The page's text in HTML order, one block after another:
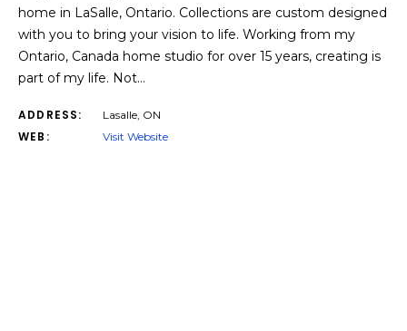
home in LaSalle, Ontario. Collections are custom designed
with you to bring your vision to life. Working from my
Ontario, Canada home studio for over 15 years, creating is
part of my life. Not…
ADDRESS: Lasalle, ON
WEB: Visit Website